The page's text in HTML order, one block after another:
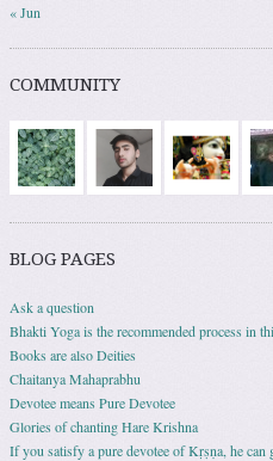
« Jun
COMMUNITY
BLOG PAGES
Ask a question
Bhakti Yoga is the recommended process in
Books are also Deities
Chaitanya Mahaprabhu
Devotee means Pure Devotee
Glories of chanting Hare Krishna
If you satisfy a pure devotee of Kṛṣṇa, he can